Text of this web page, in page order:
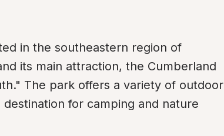
in the southeastern region of
its main attraction, the Cumberland
The park offers a variety of outdoor
for camping and nature